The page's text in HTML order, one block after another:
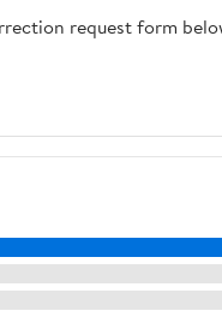
request form